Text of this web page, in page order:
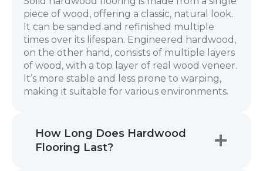
piece of wood, offering a classic, natural look.
It can be sanded and refinished multiple
times over its lifespan. Engineered hardwood,
on the other hand, consists of multiple layers
of wood, with a top layer of real wood veneer.
It’s more stable and less prone to warping,
making it suitable for various environments.
How Long Does Hardwood
Flooring Last?